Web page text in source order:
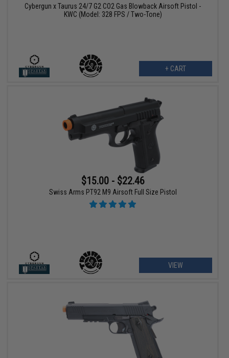
Cybergun x Taurus 24/7 G2 CO2 Gas Blowback Airsoft Pistol -
KWC (Model: 328 FPS / Two-Tone)
+ CART
$15.00 - $22.46
Swiss Arms PT92 M9 Airsoft Full Size Pistol
VIEW